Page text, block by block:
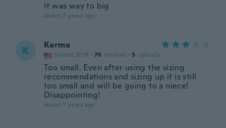
It was way to big
about 7 years ago
K Karma
Joined 2019 · 70 reviews · 5 uploads
Too small. Even after using the sizing
recommendations and sizing up it is still
too small and will be going to a niece!
Disappointing!
about 7 years ago